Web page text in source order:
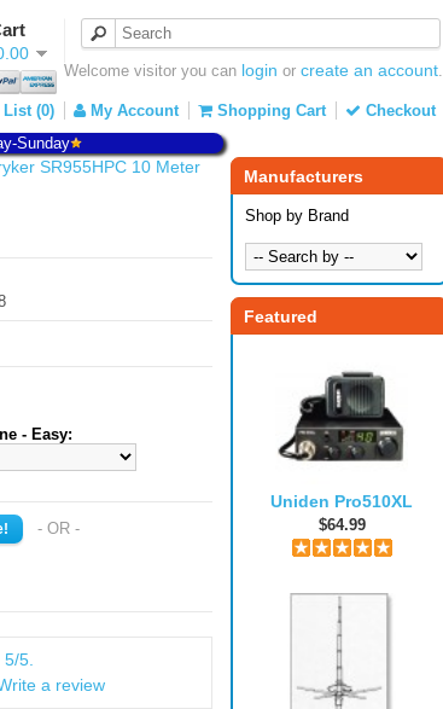
Welcome visitor you can login or create an account.
(0) My Account Shopping Cart
Checkout
Sunday
Manufacturers
Shop by Brand
Featured
Uniden Pro510XL
$64.99
SR955HPC 10 Meter
- Easy:
- OR -
5/5.
a review